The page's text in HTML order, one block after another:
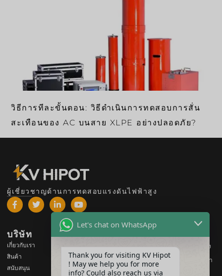
วิธีการทีละขั้นตอน: วิธีดำเนินการทดสอบการสั่น
สะเทือนของ AC บนสาย XLPE อย่างปลอดภัย?
ผู้เชี่ยวชาญด้านการทดสอบแรงดันไฟฟ้าสูง
บริษัท
เกี่ยวกับเรา
สินค้า
สนับสนุน
อุปกรณ์ทดสอบแรงดันไฟฟ้าสูง
อุปกรณ์ทดสอบหม้อแปลงไฟฟ้า
อุปกรณ์ทดสอบแบตเตอรี่
Let's chat on WhatsApp
Thank you for visiting KV Hipot
! May we help you for more
info? Could also reach us via